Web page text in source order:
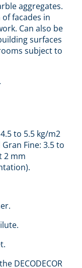
aggregates.
facades in
Can also be
surfaces
subject to
to 5.5 kg/m2
Fine: 3.5 to
2 mm
DECODECOR